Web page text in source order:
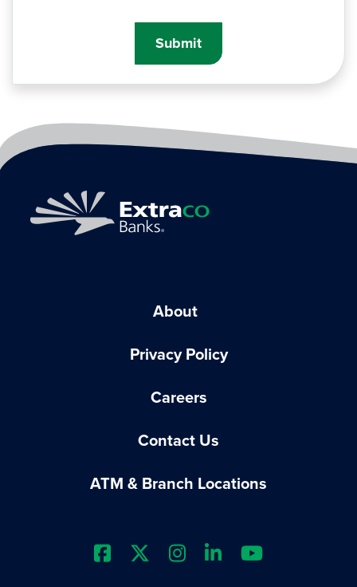
About
Privacy Policy
Careers
Contact Us
ATM & Branch Locations
Extraco Bank's Facebook
Extraco Bank's X Profile
Extraco Bank's
Extraco Bank's
Extraco